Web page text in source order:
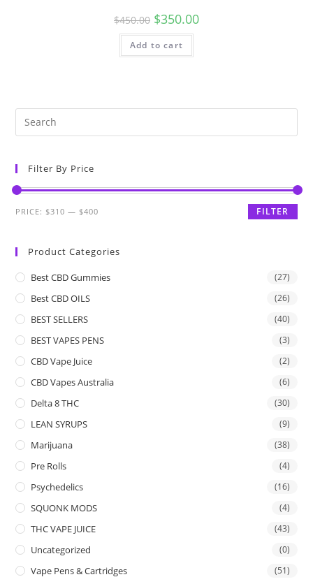
$450.00 $350.00
Add to cart
Filter By Price
FILTER
PRICE: $310 — $400
Product Categories
Best CBD Gummies (27)
Best CBD OILS (26)
BEST SELLERS (40)
BEST VAPES PENS (3)
CBD Vape Juice (2)
CBD Vapes Australia (6)
Delta 8 THC (30)
LEAN SYRUPS (9)
Marijuana (38)
Pre Rolls (4)
Psychedelics (16)
SQUONK MODS (4)
THC VAPE JUICE (43)
Uncategorized (0)
Vape Pens & Cartridges (51)